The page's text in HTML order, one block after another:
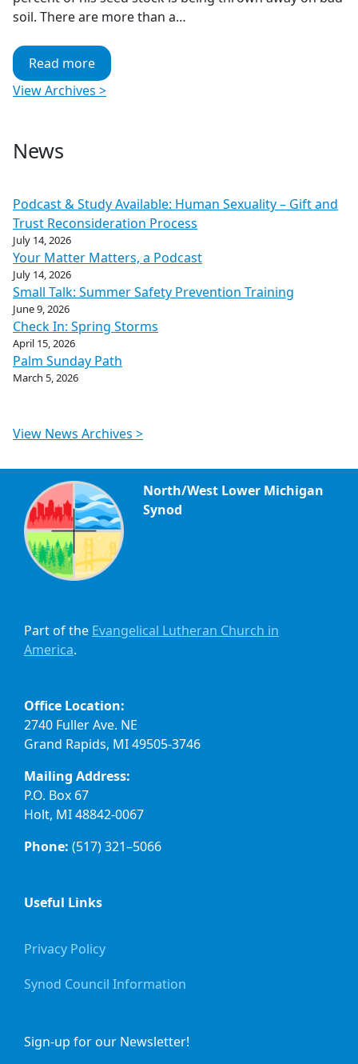
soil. There are more than a…
Read more
View Archives >
News
Podcast & Study Available: Human Sexuality – Gift and
Trust Reconsideration Process
July 14, 2026
Your Matter Matters, a Podcast
July 14, 2026
Small Talk: Summer Safety Prevention Training
June 9, 2026
Check In: Spring Storms
April 15, 2026
Palm Sunday Path
March 5, 2026
View News Archives >
North/West Lower Michigan
Synod
Part of the Evangelical Lutheran Church in
America.
Office Location:
2740 Fuller Ave. NE
Grand Rapids, MI 49505-3746
Mailing Address:
P.O. Box 67
Holt, MI 48842-0067
Phone: (517) 321–5066
Useful Links
Privacy Policy
Synod Council Information
Sign-up for our Newsletter!